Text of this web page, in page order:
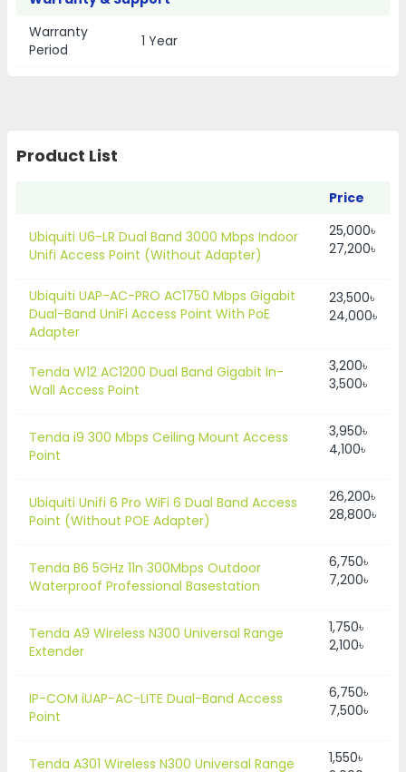
Warranty
Period
1 Year
Product List
Price
Ubiquiti U6-LR Dual Band 3000 Mbps Indoor
Unifi Access Point (Without Adapter)
25,000৳
27,200৳
Ubiquiti UAP-AC-PRO AC1750 Mbps Gigabit
Dual-Band UniFi Access Point With PoE
Adapter
23,500৳
24,000৳
Tenda W12 AC1200 Dual Band Gigabit In-
Wall Access Point
3,200৳
3,500৳
Tenda i9 300 Mbps Ceiling Mount Access
Point
3,950৳
4,100৳
Ubiquiti Unifi 6 Pro WiFi 6 Dual Band Access
Point (Without POE Adapter)
26,200৳
28,800৳
Tenda B6 5GHz 11n 300Mbps Outdoor
Waterproof Professional Basestation
6,750৳
7,200৳
Tenda A9 Wireless N300 Universal Range
Extender
1,750৳
2,100৳
IP-COM iUAP-AC-LITE Dual-Band Access
Point
6,750৳
7,500৳
Tenda A301 Wireless N300 Universal Range
1,550৳